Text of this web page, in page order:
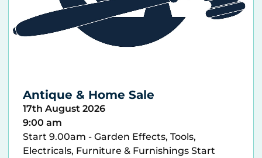
Antique & Home Sale
17th August 2026
9:00 am
Start 9.00am - Garden Effects, Tools,
Electricals, Furniture & Furnishings Start